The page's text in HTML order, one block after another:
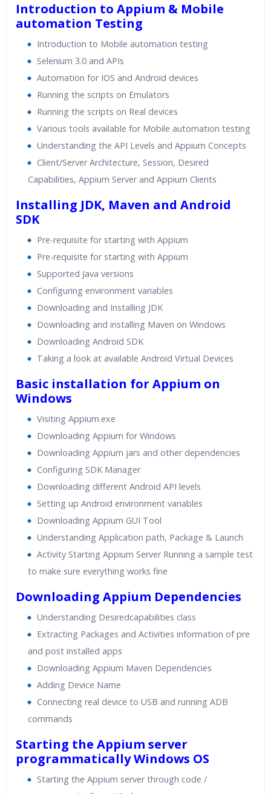
Lifetime Access to Recorded Sessions
Practical Approach
Real World use cases and Scenarios
Introduction to Appium & Mobile
automation Testing
Introduction to Mobile automation testing
Selenium 3.0 and APIs
Automation for IOS and Android devices
Running the scripts on Emulators
Running the scripts on Real devices
Various tools available for Mobile automation testing
Understanding the API Levels and Appium Concepts
Client/Server Architecture, Session, Desired
Capabilities, Appium Server and Appium Clients
Installing JDK, Maven and Android
SDK
Pre-requisite for starting with Appium
Pre-requisite for starting with Appium
Supported Java versions
Configuring environment variables
Downloading and Installing JDK
Downloading and installing Maven on Windows
Downloading Android SDK
Taking a look at available Android Virtual Devices
Basic installation for Appium on
Windows
Visiting Appium.exe
Downloading Appium for Windows
Downloading Appium jars and other dependencies
Configuring SDK Manager
Downloading different Android API levels
Setting up Android environment variables
Downloading Appium GUI Tool
Understanding Application path, Package & Launch
Activity Starting Appium Server Running a sample test
to make sure everything works fine
Downloading Appium Dependencies
Understanding Desiredcapabilities class
Extracting Packages and Activities information of pre
and post installed apps
Downloading Appium Maven Dependencies
Adding Device Name
Connecting real device to USB and running ADB
commands
Starting the Appium server
programmatically Windows OS
Starting the Appium server through code /